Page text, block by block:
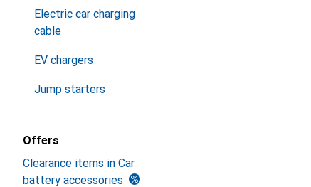
Electric car charging
cable
EV chargers
Jump starters
Offers
Clearance items in Car
battery accessories